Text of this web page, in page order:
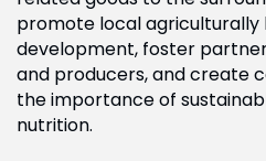
promote local agriculturally
development, foster
and producers, and create
the importance of
nutrition.